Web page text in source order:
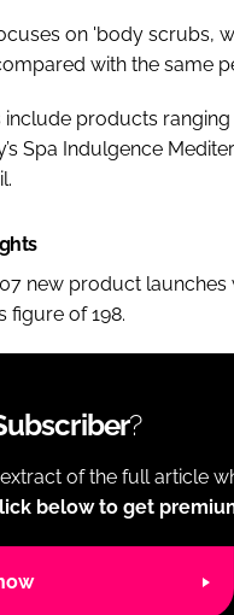
on 'body scrubs,
with the same
products ranging
Spa Indulgence
new product
figure of 198.
?
of the full article
below to get